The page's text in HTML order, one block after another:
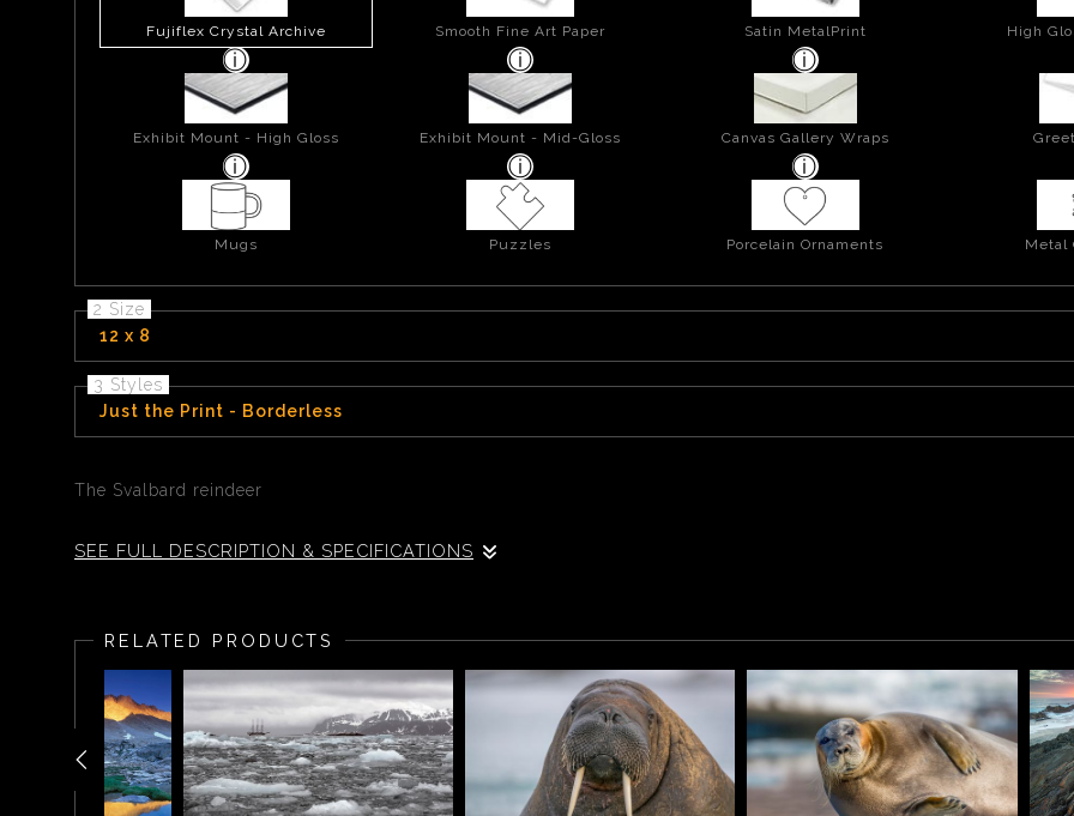
Fujiflex Crystal Archive Smooth Fine Art Paper Satin MetalPrint High
Exhibit Mount - High Gloss Exhibit Mount - Mid-Gloss Canvas Gallery Wraps
Mugs Puzzles Porcelain Ornaments Metal
2 Size
12 x 8
3 Styles
Just the Print - Borderless
The Svalbard reindeer
SEE FULL DESCRIPTION & SPECIFICATIONS
RELATED PRODUCTS